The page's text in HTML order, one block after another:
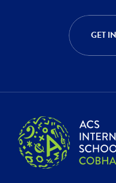
GET